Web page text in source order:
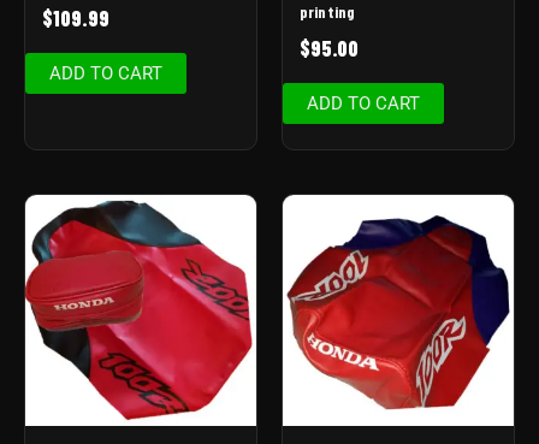
$109.99
ADD TO CART
printing
$95.00
ADD TO CART